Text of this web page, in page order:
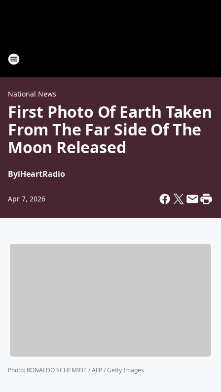
National News
First Photo Of Earth Taken
From The Far Side Of The
Moon Released
ByiHeartRadio
Apr 7, 2026
Photo: RONALDO SCHEMIDT / AFP / Getty Images